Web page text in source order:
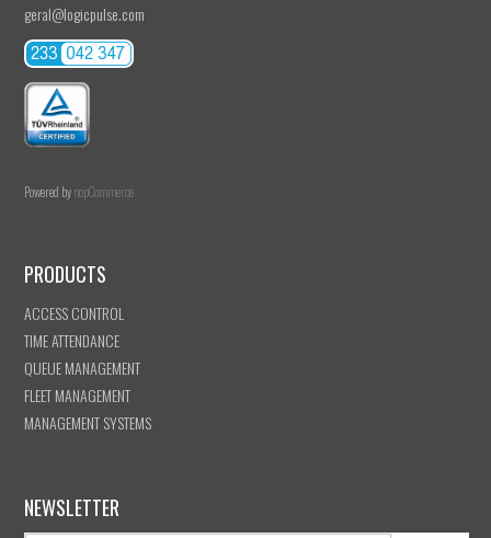
geral@logicpulse.com
Powered bynopCommerce
PRODUCTS
ACCESS CONTROL
TIME ATTENDANCE
QUEUE MANAGEMENT
FLEET MANAGEMENT
MANAGEMENT SYSTEMS
NEWSLETTER